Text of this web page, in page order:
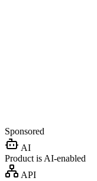
Sponsored
AI
Product is AI-enabled
API